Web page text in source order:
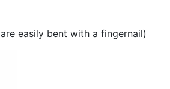
easily bent with a fingernail)